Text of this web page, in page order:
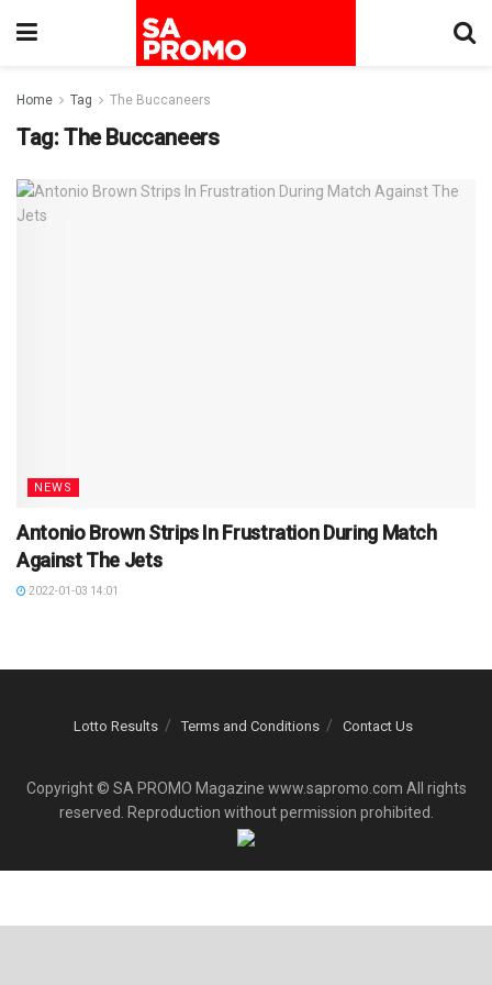
Home Tag The Buccaneers
Tag:The Buccaneers
NEWS
Antonio Brown Strips In Frustration During Match
Against The Jets
2022-01-03 14:01
Lotto Results Terms and Conditions Contact Us
Copyright © SA PROMO Magazine www.sapromo.com All rights
reserved. Reproduction without permission prohibited.